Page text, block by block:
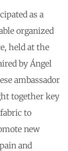
as a
organized
held at the
by Ángel
ambassador
together key
to
new
and